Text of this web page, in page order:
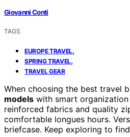
Giovanni Conti
TAGS
EUROPE TRAVEL,
SPRING TRAVEL,
TRAVEL GEAR
When choosing the best travel
models with smart
reinforced fabrics and quality
comfortable longues hours.
briefcase. Keep exploring to